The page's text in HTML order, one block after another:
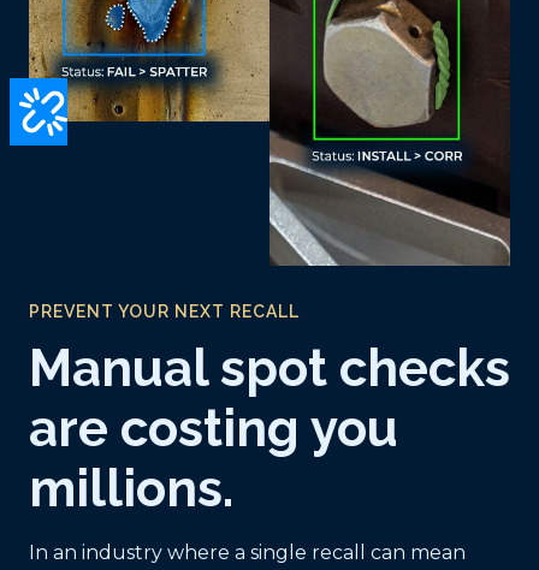
PREVENT YOUR NEXT RECALL
Manual spot checks
are costing you
millions.
In an industry where a single recall can mean